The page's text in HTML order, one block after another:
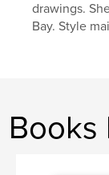
Publish Date:
Language
painting
drawings.
Bay. Style
Books